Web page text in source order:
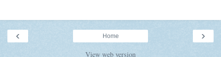
‹ ›
Home
View web version